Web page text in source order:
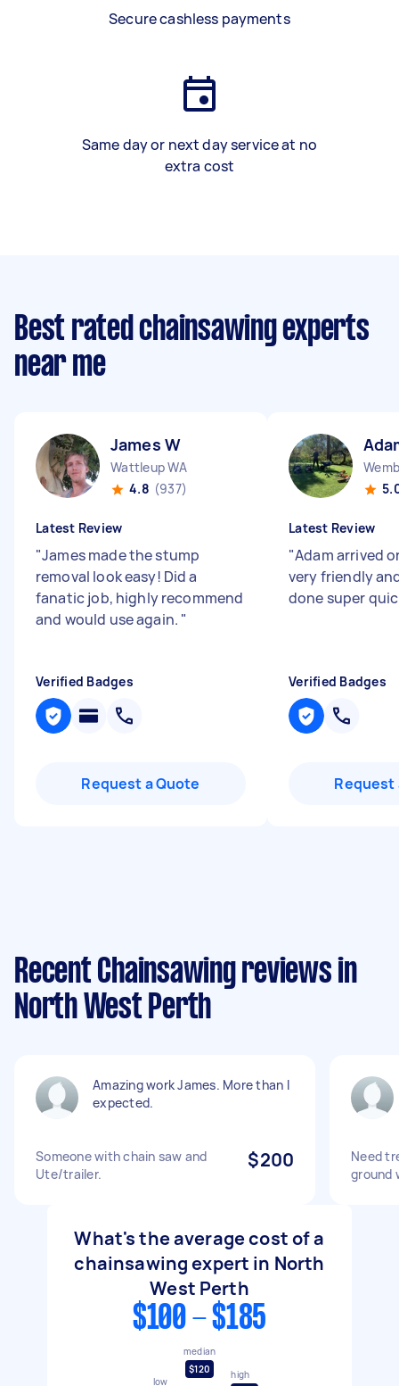
Secure cashless payments
Same day or next day service at no
extra cost
Best rated chainsawing experts
near me
James W
Wattleup WA
4.8 (937)
Latest Review
"James made the stump
removal look easy! Did a
fanatic job, highly recommend
and would use again. "
Verified Badges
Request a Quote
Latest Review
"Adam arrived
very friendly
done super
Verified Badges
Request
Recent Chainsawing reviews in
North West Perth
Amazing work James. More than I
expected.
Someone with chain saw and
Ute/trailer.
$200
Need
ground
What's the average cost of a
chainsawing expert in North
West Perth
$100 - $185
low
median
$120
high